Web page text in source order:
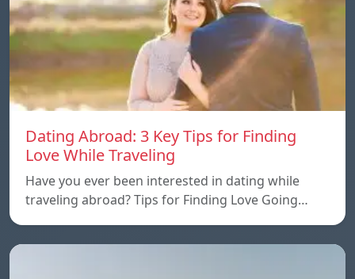
Dating Abroad: 3 Key Tips for Finding
Love While Traveling
Have you ever been interested in dating while
traveling abroad? Tips for Finding Love Going…